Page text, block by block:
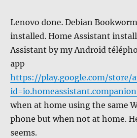
Lenovo done. Debian
installed. Home Assistant
Assistant by my Android
app
https://play.google.com/store/
when at home using the same
phone but when not at home.
seems.